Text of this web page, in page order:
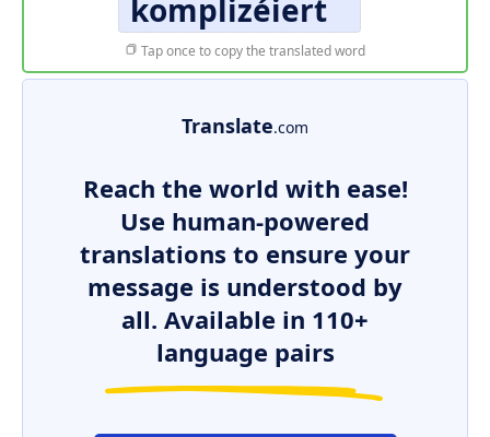
komplizéiert
Tap once to copy the translated word
Translate.com
Reach the world with ease!
Use human-powered
translations to ensure your
message is understood by
all. Available in 110+
language pairs